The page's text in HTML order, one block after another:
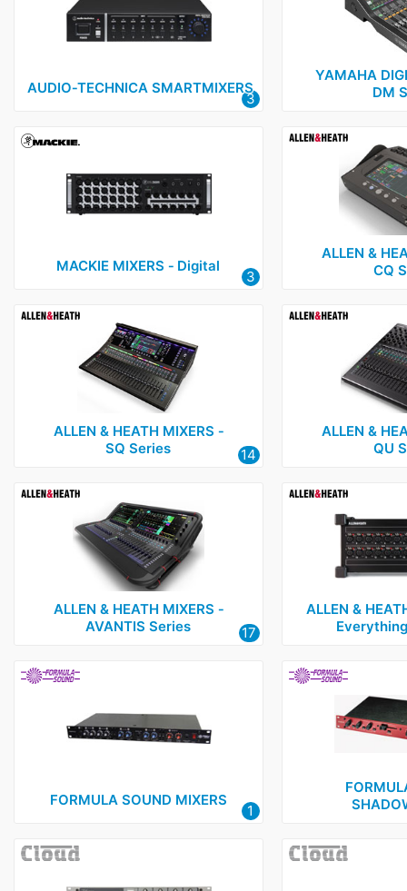
Audio-Technica 1
Cloud 2
Yamaha
AUDIO‑TECHNICA SMARTMIXERS
3
YAMAHA
DM
MACKIE MIXERS ‑ Digital
3
ALLEN &
CQ
ALLEN & HEATH MIXERS ‑
SQ Series
14
ALLEN &
QU
ALLEN & HEATH MIXERS ‑
AVANTIS Series
17
ALLEN &
FORMULA SOUND MIXERS
1